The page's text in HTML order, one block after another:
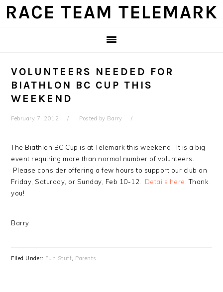
Skip
Skip
Skip
Skip
RACE TEAM TELEMARK
VOLUNTEERS NEEDED FOR
BIATHLON BC CUP THIS
WEEKEND
February 7, 2012 Posted by Barry
The Biathlon BC Cup is at Telemark this weekend. It is a big
event requiring more than normal number of volunteers.
Please consider offering a few hours to support our club on
Friday, Saturday, or Sunday, Feb 10-12. Details here. Thank
you!
Barry
Filed Under: Fun Stuff, Parents